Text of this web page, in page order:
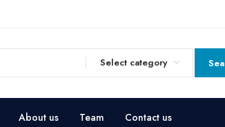
Select category
About us Team Contact us